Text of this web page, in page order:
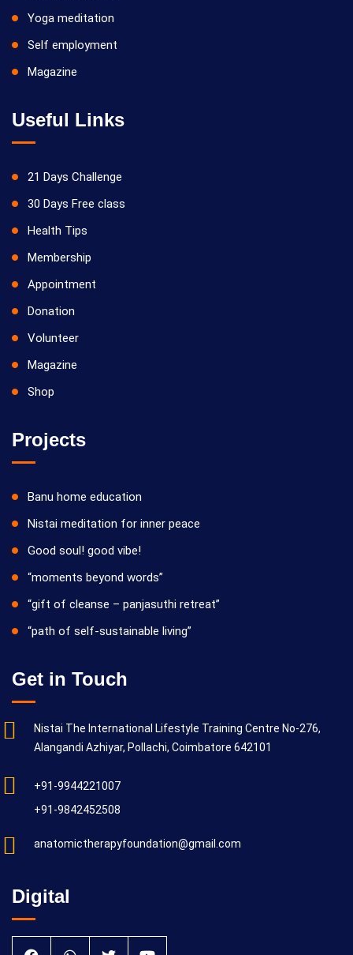
Yoga meditation
Self employment
Magazine
Useful Links
21 Days Challenge
30 Days Free class
Health Tips
Membership
Appointment
Donation
Volunteer
Magazine
Shop
Projects
Banu home education
Nistai meditation for inner peace
Good soul! good vibe!
“moments beyond words”
“gift of cleanse – panjasuthi retreat”
“path of self-sustainable living”
Get in Touch
Nistai The International Lifestyle Training Centre No-276,
Alangandi Azhiyar, Pollachi, Coimbatore 642101
+91-9944221007
+91-9842452508
anatomictherapyfoundation@gmail.com
Digital